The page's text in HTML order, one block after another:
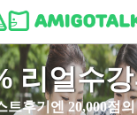
리얼수
트후기엔 20,000점